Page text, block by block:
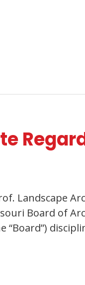
Landscape
Board of
“Board”)